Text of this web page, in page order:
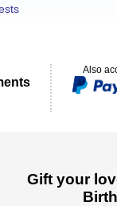
Also
Gift your